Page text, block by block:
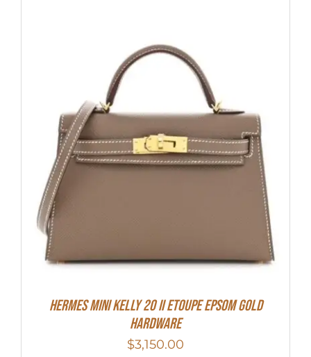
HERMES MINI Kelly 20 II Etoupe Epsom Gold
Hardware
$3,150.00